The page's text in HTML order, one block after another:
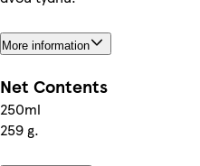
More information
Net Contents
250ml
259 g.